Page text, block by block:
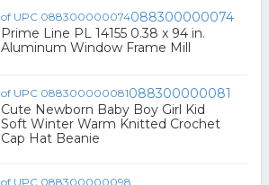
088300000074
Prime Line PL 14155 0.38 x 94 in.
Aluminum Window Frame Mill
088300000081
Cute Newborn Baby Boy Girl Kid
Soft Winter Warm Knitted Crochet
Cap Hat Beanie